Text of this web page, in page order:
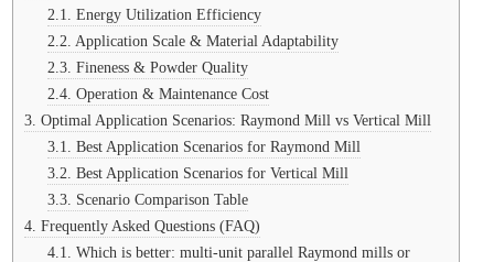
2.1.
Energy Utilization Efficiency
2.2. Application Scale & Material Adaptability
2.3. Fineness & Powder Quality
2.4. Operation & Maintenance Cost
3. Optimal Application Scenarios: Raymond Mill vs Vertical Mill
3.1.
Best Application Scenarios for Raymond Mill
3.2. Best Application Scenarios for Vertical Mill
3.3. Scenario Comparison Table
4. Frequently Asked Questions (FAQ)
4.1.
Which is better: multi-unit parallel Raymond mills or